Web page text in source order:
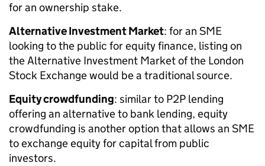
for an ownership stake.
Alternative Investment Market: for an SME
looking to the public for equity finance, listing on
the Alternative Investment Market of the London
Stock Exchange would be a traditional source.
Equity crowdfunding: similar to P2P lending
offering an alternative to bank lending, equity
crowdfunding is another option that allows an SME
to exchange equity for capital from public
investors.